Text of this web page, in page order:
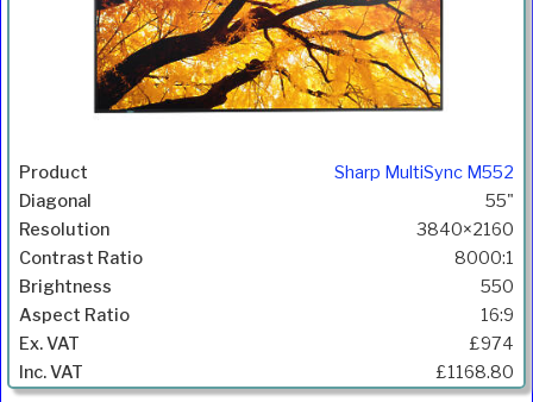
Sharp MultiSync M552
55"
3840×2160
8000:1
550
16:9
£974
£1168.80